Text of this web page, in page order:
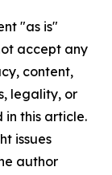
"as is"
accept any
content,
legality, or
this article.
issues
author